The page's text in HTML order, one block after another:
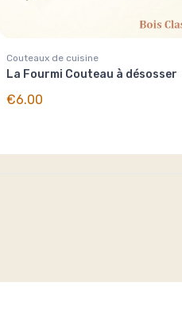
Couteaux de cuisine
La Fourmi Couteau à désosser
€6.00